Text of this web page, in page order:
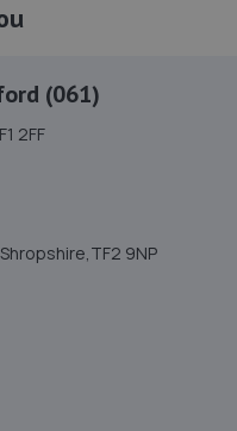
4JT
(061)
2FF
9NP